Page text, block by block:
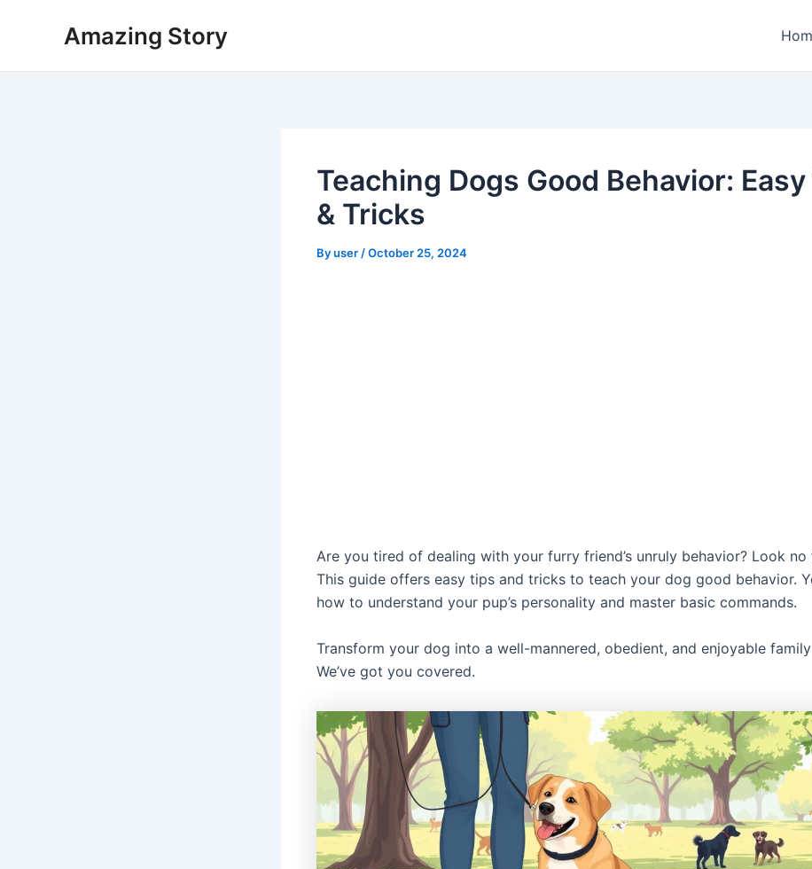
Amazing Story
Teaching Dogs Good Behavior:
& Tricks
Byuser /October 25, 2024
Are you tired of dealing with your furry friend’s unruly behavior? Look no
This guide offers easy tips and tricks to teach your dog good behavior.
how to understand your pup’s personality and master basic commands.
Transform your dog into a well-mannered, obedient, and enjoyable
We’ve got you covered.